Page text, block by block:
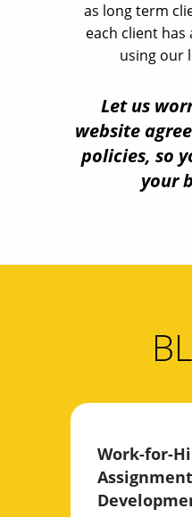
as long term
each client has
using our
Let us
website
policies, so
your
Work-for-